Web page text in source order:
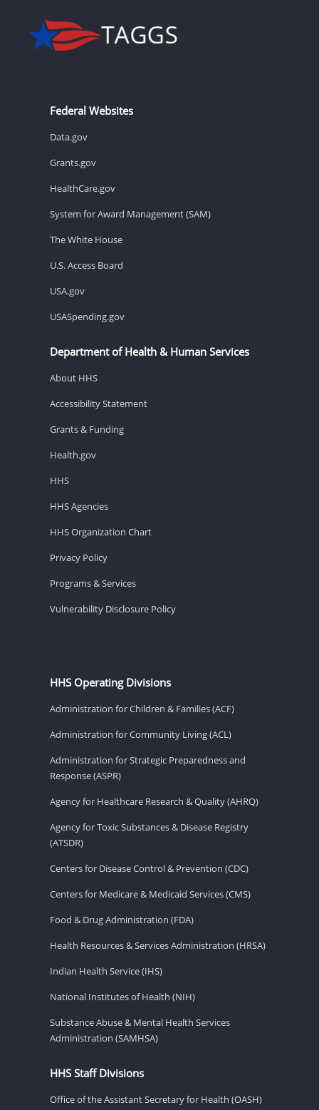
Federal Websites
Data.gov
Grants.gov
HealthCare.gov
System for Award Management (SAM)
The White House
U.S. Access Board
USA.gov
USASpending.gov
Department of Health & Human Services
About HHS
Accessibility Statement
Grants & Funding
Health.gov
HHS
HHS Agencies
HHS Organization Chart
Privacy Policy
Programs & Services
Vulnerability Disclosure Policy
HHS Operating Divisions
Administration for Children & Families (ACF)
Administration for Community Living (ACL)
Administration for Strategic Preparedness and
Response (ASPR)
Agency for Healthcare Research & Quality (AHRQ)
Agency for Toxic Substances & Disease Registry
(ATSDR)
Centers for Disease Control & Prevention (CDC)
Centers for Medicare & Medicaid Services (CMS)
Food & Drug Administration (FDA)
Health Resources & Services Administration (HRSA)
Indian Health Service (IHS)
National Institutes of Health (NIH)
Substance Abuse & Mental Health Services
Administration (SAMHSA)
HHS Staff Divisions
Office of the Assistant Secretary for Health (OASH)